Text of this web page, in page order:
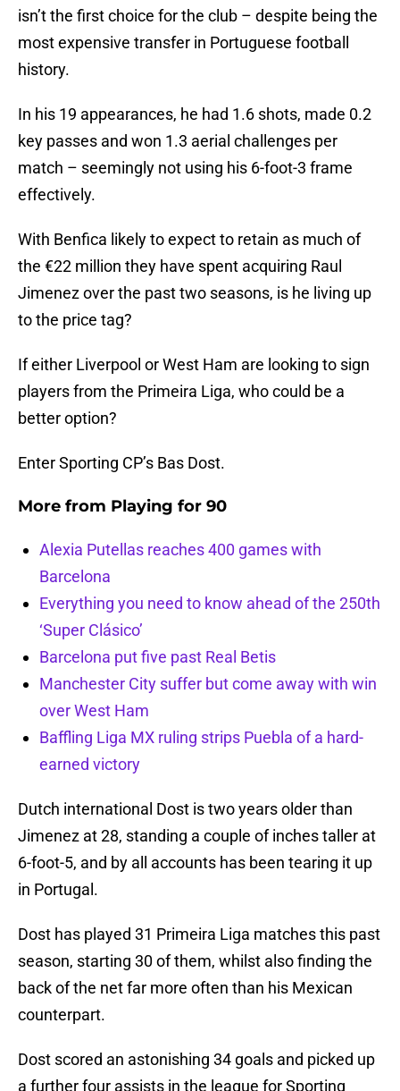
isn’t the first choice for the club – despite being the
most expensive transfer in Portuguese football
history.
In his 19 appearances, he had 1.6 shots, made 0.2
key passes and won 1.3 aerial challenges per
match – seemingly not using his 6-foot-3 frame
effectively.
With Benfica likely to expect to retain as much of
the €22 million they have spent acquiring Raul
Jimenez over the past two seasons, is he living up
to the price tag?
If either Liverpool or West Ham are looking to sign
players from the Primeira Liga, who could be a
better option?
Enter Sporting CP’s Bas Dost.
More from Playing for 90
Alexia Putellas reaches 400 games with
Barcelona
Everything you need to know ahead of the 250th
‘Super Clásico’
Barcelona put five past Real Betis
Manchester City suffer but come away with win
over West Ham
Baffling Liga MX ruling strips Puebla of a hard-
earned victory
Dutch international Dost is two years older than
Jimenez at 28, standing a couple of inches taller at
6-foot-5, and by all accounts has been tearing it up
in Portugal.
Dost has played 31 Primeira Liga matches this past
season, starting 30 of them, whilst also finding the
back of the net far more often than his Mexican
counterpart.
Dost scored an astonishing 34 goals and picked up
a further four assists in the league for Sporting